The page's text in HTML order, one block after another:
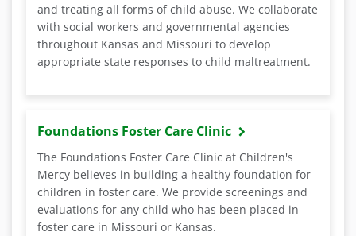
and treating all forms of child abuse. We collaborate
with social workers and governmental agencies
throughout Kansas and Missouri to develop
appropriate state responses to child maltreatment.
Foundations Foster Care Clinic
The Foundations Foster Care Clinic at Children's
Mercy believes in building a healthy foundation for
children in foster care. We provide screenings and
evaluations for any child who has been placed in
foster care in Missouri or Kansas.